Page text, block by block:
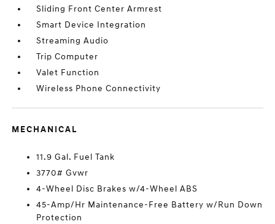
Sliding Front Center Armrest
Smart Device Integration
Streaming Audio
Trip Computer
Valet Function
Wireless Phone Connectivity
MECHANICAL
11.9 Gal. Fuel Tank
3770# Gvwr
4-Wheel Disc Brakes w/4-Wheel ABS
45-Amp/Hr Maintenance-Free Battery w/Run Down
Protection